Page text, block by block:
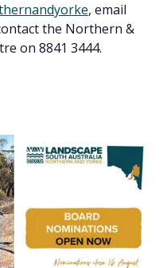
, email
the Northern &
on 8841 3444.